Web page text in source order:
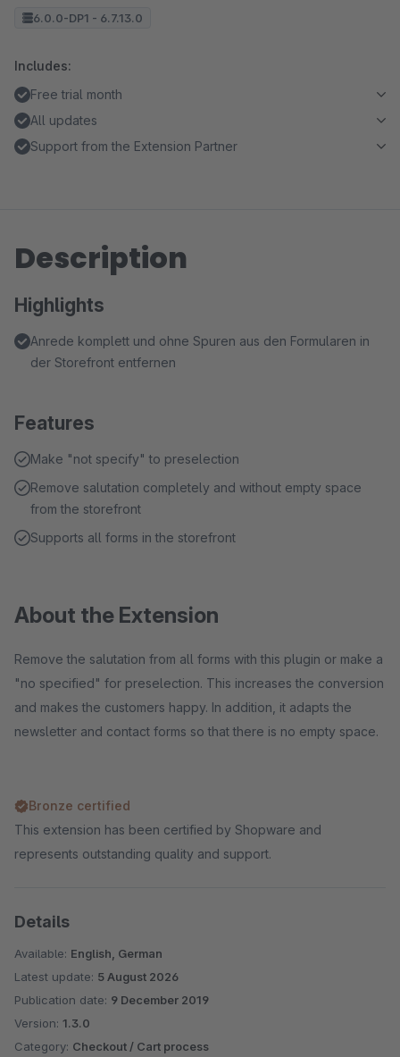
6.0.0-DP1 - 6.7.13.0
Includes:
Free trial month
All updates
Support from the Extension Partner
Description
Highlights
Anrede komplett und ohne Spuren aus den Formularen in
der Storefront entfernen
Features
Make "not specify" to preselection
Remove salutation completely and without empty space
from the storefront
Supports all forms in the storefront
About the Extension
Remove the salutation from all forms with this plugin or make a
"no specified" for preselection. This increases the conversion
and makes the customers happy. In addition, it adapts the
newsletter and contact forms so that there is no empty space.
Bronze certified
This extension has been certified by Shopware and
represents outstanding quality and support.
Details
Available: English, German
Latest update: 5 August 2026
Publication date: 9 December 2019
Version: 1.3.0
Category: Checkout / Cart process